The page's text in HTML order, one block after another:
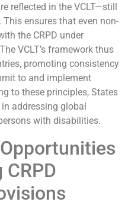
reflected in the VCLT—still
ensures that even non-
the CRPD under
VCLT’s framework thus
promoting consistency
to and implement
to these principles, States
addressing global
with disabilities.